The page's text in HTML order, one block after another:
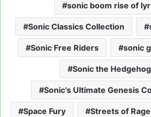
sonic boom rise of
Sonic Classics Collection
Sonic Free Riders sonic
Sonic the Hedgehog
Sonic's Ultimate Genesis
Space Fury Streets of Rage